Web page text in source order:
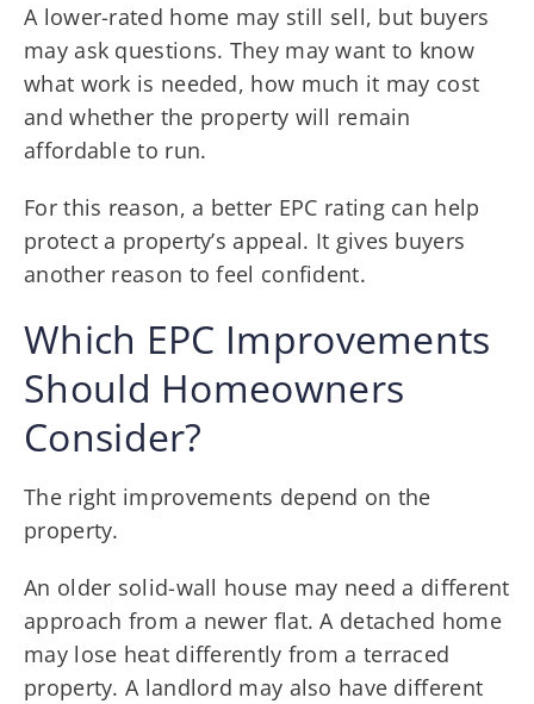
A lower-rated home may still sell, but buyers
may ask questions. They may want to know
what work is needed, how much it may cost
and whether the property will remain
affordable to run.
For this reason, a better EPC rating can help
protect a property’s appeal. It gives buyers
another reason to feel confident.
Which EPC Improvements
Should Homeowners
Consider?
The right improvements depend on the
property.
An older solid-wall house may need a different
approach from a newer flat. A detached home
may lose heat differently from a terraced
property. A landlord may also have different